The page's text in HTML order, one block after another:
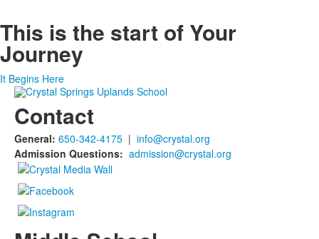
This is the start of Your
Journey
It Begins Here
Contact
General: 650-342-4175 | info@crystal.org
Admission Questions: admission@crystal.org